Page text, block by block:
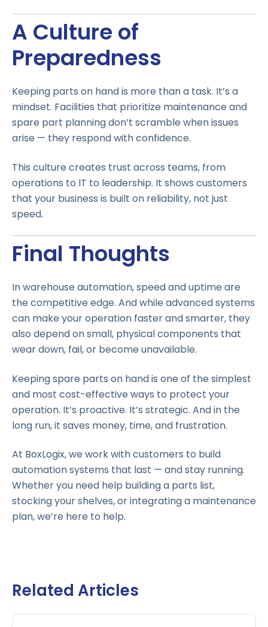
A Culture of
Preparedness
Keeping parts on hand is more than a task. It’s a
mindset. Facilities that prioritize maintenance and
spare part planning don’t scramble when issues
arise — they respond with confidence.
This culture creates trust across teams, from
operations to IT to leadership. It shows customers
that your business is built on reliability, not just
speed.
Final Thoughts
In warehouse automation, speed and uptime are
the competitive edge. And while advanced systems
can make your operation faster and smarter, they
also depend on small, physical components that
wear down, fail, or become unavailable.
Keeping spare parts on hand is one of the simplest
and most cost-effective ways to protect your
operation. It’s proactive. It’s strategic. And in the
long run, it saves money, time, and frustration.
At BoxLogix, we work with customers to build
automation systems that last — and stay running.
Whether you need help building a parts list,
stocking your shelves, or integrating a maintenance
plan, we’re here to help.
Related Articles